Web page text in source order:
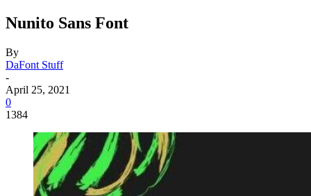
Nunito Sans Font
By
DaFont Stuff
-
April 25, 2021
0
1384